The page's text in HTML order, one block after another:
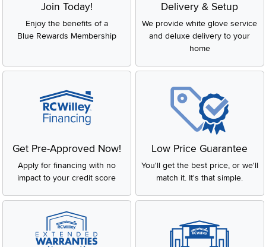
Join Today!
Enjoy the benefits of a
Blue Rewards Membership
Delivery & Setup
We provide white glove service
and deluxe delivery to your
home
Get Pre-Approved Now!
Apply for financing with no
impact to your credit score
Low Price Guarantee
You'll get the best price, or we'll
match it. It's that simple.